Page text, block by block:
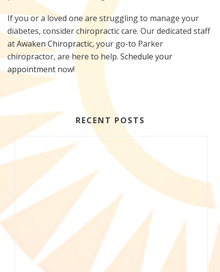
If you or a loved one are struggling to manage your
diabetes, consider chiropractic care. Our dedicated staff
atAwaken Chiropractic, your go-to Parker
chiropractor, are here to help. Schedule your
appointment now!
RECENT POSTS